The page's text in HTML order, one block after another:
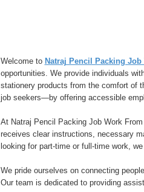
Welcome to Natraj Pencil Packing
opportunities. We provide individuals
stationery products from the comfort of
job seekers—by offering accessible
At Natraj Pencil Packing Job Work
receives clear instructions, necessary
looking for part-time or full-time work,
We pride ourselves on connecting
Our team is dedicated to providing